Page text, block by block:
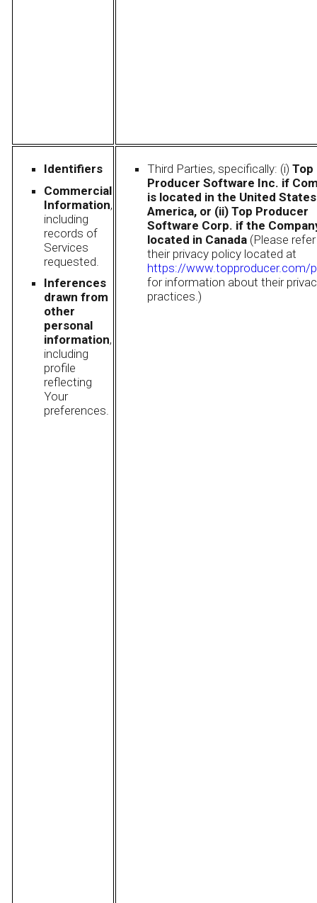
Identifiers
Commercial
Information,
including
records of
Services
requested.
Inferences
drawn from
other
personal
information,
including
profile
reflecting
Your
preferences.
Third Parties, specifically: (i) Top
Producer Software Inc. if
is located in the United
America, or (ii) Top Producer
Software Corp. if the
located in Canada (Please
their privacy policy located at
https://www.topproducer.com/
for information about their
practices.)